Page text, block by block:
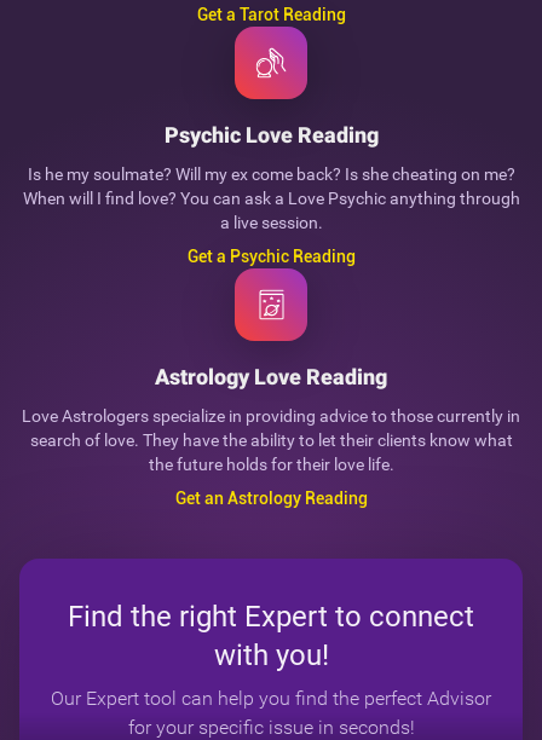
Get a Tarot Reading
Psychic Love Reading
Is he my soulmate? Will my ex come back? Is she cheating on me?
When will I find love? You can ask a Love Psychic anything through
a live session.
Get a Psychic Reading
Astrology Love Reading
Love Astrologers specialize in providing advice to those currently in
search of love. They have the ability to let their clients know what
the future holds for their love life.
Get an Astrology Reading
Find the right Expert to connect
with you!
Our Expert tool can help you find the perfect Advisor
for your specific issue in seconds!